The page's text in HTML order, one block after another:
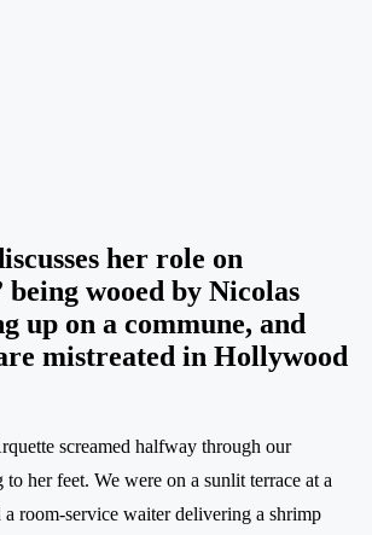
her role on
being wooed by Nicolas
up on a commune, and
mistreated in Hollywood
screamed halfway through our
her feet. We were on a sunlit terrace at a
a room-service waiter delivering a shrimp